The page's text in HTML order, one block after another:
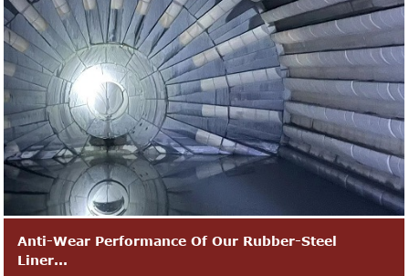
Anti-Wear Performance Of Our Rubber-Steel
Liner...